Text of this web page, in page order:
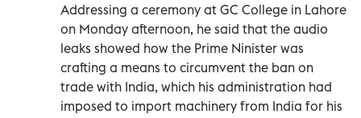
Addressing a ceremony at GC College in Lahore
on Monday afternoon, he said that the audio
leaks showed how the Prime Ninister was
crafting a means to circumvent the ban on
trade with India, which his administration had
imposed to import machinery from India for his